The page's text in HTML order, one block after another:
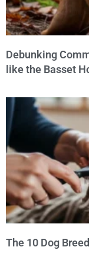
Debunking
like the Basset
The 10 Dog